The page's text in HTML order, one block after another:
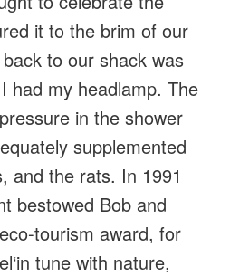
it to the brim of our
to our shack was
had my headlamp. The
in the shower
supplemented
and the rats. In 1991
bestowed Bob and
tourism award, for
tune with nature,